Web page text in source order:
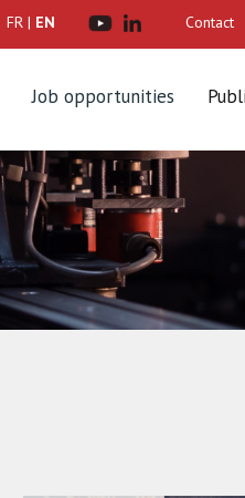
FR | EN Contact
Job opportunities